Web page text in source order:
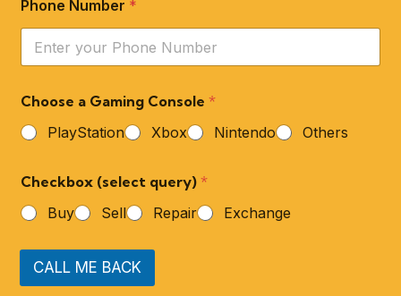
Phone Number *
Choose a Gaming Console*
PlayStation
Xbox Nintendo Others
Checkbox (select query)*
Buy
Sell Repair Exchange
CALL ME BACK